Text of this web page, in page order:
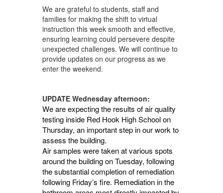
We are grateful to students, staff and
families for making the shift to virtual
instruction this week smooth and effective,
ensuring learning could persevere despite
unexpected challenges. We will continue to
provide updates on our progress as we
enter the weekend.
UPDATE Wednesday afternoon:
We are expecting the results of air quality
testing inside Red Hook High School on
Thursday, an important step in our work to
assess the building.
Air samples were taken at various spots
around the building on Tuesday, following
the substantial completion of remediation
following Friday’s fire. Remediation in the